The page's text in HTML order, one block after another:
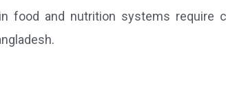
food and nutrition systems require